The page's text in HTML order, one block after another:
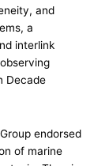
and
a
interlink
Decade
endorsed
of marine